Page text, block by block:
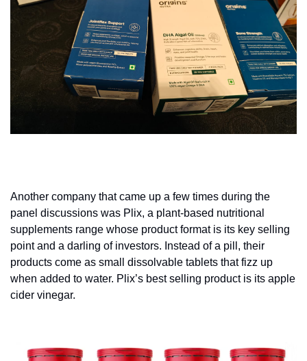
Another company that came up a few times during the
panel discussions was Plix, a plant-based nutritional
supplements range whose product format is its key selling
point and a darling of investors. Instead of a pill, their
products come as small dissolvable tablets that fizz up
when added to water. Plix’s best selling product is its apple
cider vinegar.